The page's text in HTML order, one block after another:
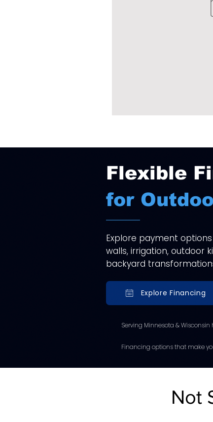
Flexible
for
Explore payment
walls, irrigation, outdoor
backyard
Explore Financing
Serving Minnesota &
Financing options that make
Not